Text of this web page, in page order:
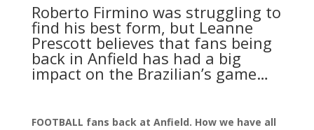
Roberto Firmino was struggling to
find his best form, but Leanne
Prescott believes that fans being
back in Anfield has had a big
impact on the Brazilian’s game…
FOOTBALL fans back at Anfield. How we have all